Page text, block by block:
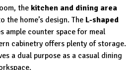
the kitchen and dining area
the home’s design. The L-shaped
ample counter space for meal
cabinetry offers plenty of storage.
a dual purpose as a casual dining